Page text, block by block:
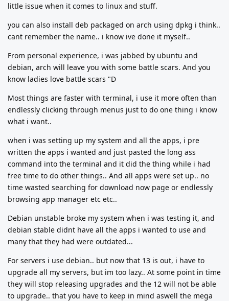
little issue when it comes to linux and stuff.
you can also install deb packaged on arch using dpkg i think..
cant remember the name.. i know ive done it myself..
From personal experience, i was jabbed by ubuntu and
debian, arch will leave you with some battle scars. And you
know ladies love battle scars "D
Most things are faster with terminal, i use it more often than
endlessly clicking through menus just to do one thing i know
what i want..
when i was setting up my system and all the apps, i pre
written the apps i wanted and just pasted the long ass
command into the terminal and it did the thing while i had
free time to do other things.. And all apps were set up.. no
time wasted searching for download now page or endlessly
browsing app manager etc etc..
Debian unstable broke my system when i was testing it, and
debian stable didnt have all the apps i wanted to use and
many that they had were outdated...
For servers i use debian.. but now that 13 is out, i have to
upgrade all my servers, but im too lazy.. At some point in time
they will stop releasing upgrades and the 12 will not be able
to upgrade.. that you have to keep in mind aswell the mega